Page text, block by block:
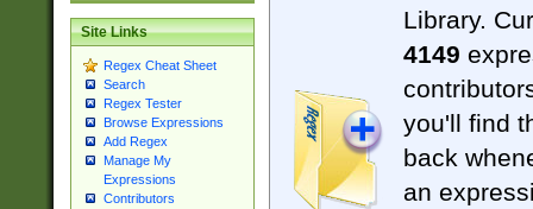
Site Links
Regex Cheat Sheet
Search
Regex Tester
Browse Expressions
Add Regex
Manage My
Expressions
Contributors
Library.
4149
you'll find
back
an